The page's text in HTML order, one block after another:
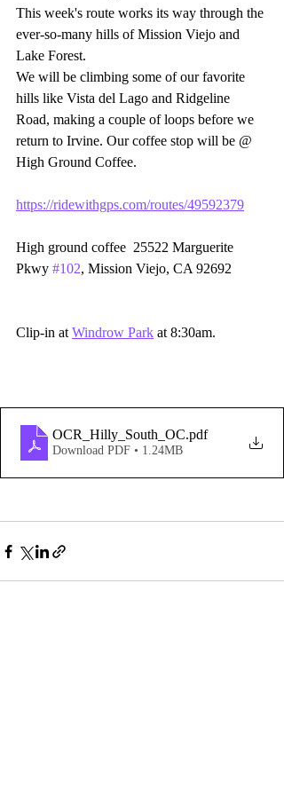
This week's route works its way through the
ever-so-many hills of Mission Viejo and
Lake Forest.
We will be climbing some of our favorite
hills like Vista del Lago and Ridgeline
Road, making a couple of loops before we
return to Irvine. Our coffee stop will be @
High Ground Coffee.
https://ridewithgps.com/routes/49592379
High ground coffee  25522 Marguerite
Pkwy #102, Mission Viejo, CA 92692
Clip-in at Windrow Park at 8:30am.
OCR_Hilly_South_OC.pdf
Download PDF • 1.24MB